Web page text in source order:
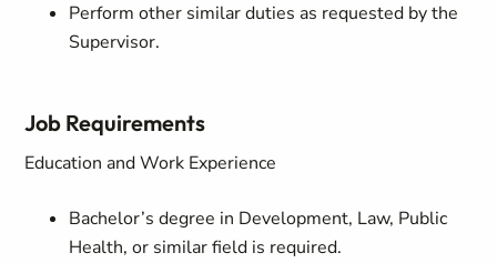
Perform other similar duties as requested by the
Supervisor.
Job Requirements
Education and Work Experience
Bachelor’s degree in Development, Law, Public
Health, or similar field is required.